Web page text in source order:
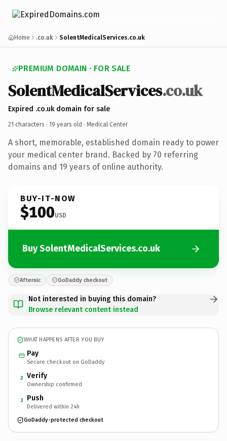
Home .co.uk SolentMedicalServices.co.uk
PREMIUM DOMAIN · FOR SALE
SolentMedicalServices.co.uk
Expired .co.uk domain for sale
21 characters · 19 years old · Medical Center
A short, memorable, established domain ready to power
your medical center brand. Backed by 70 referring
domains and 19 years of online authority.
BUY-IT-NOW
$100USD
Buy SolentMedicalServices.co.uk
Afternic GoDaddy checkout
Not interested in buying this domain?
Browse relevant content instead
WHAT HAPPENS AFTER YOU BUY
Pay
Secure checkout on GoDaddy
2 Verify
Ownership confirmed
3 Push
Delivered within 24h
GoDaddy-protected checkout